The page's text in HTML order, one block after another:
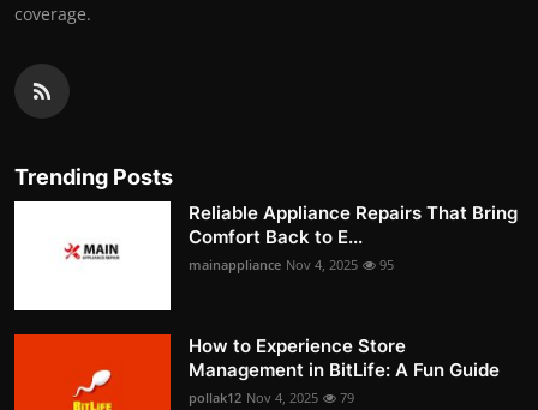
coverage.
Trending Posts
Reliable Appliance Repairs That Bring
Comfort Back to E...
mainappliance Nov 4, 2025 95
How to Experience Store
Management in BitLife: A Fun Guide
pollak12 Nov 4, 2025 79